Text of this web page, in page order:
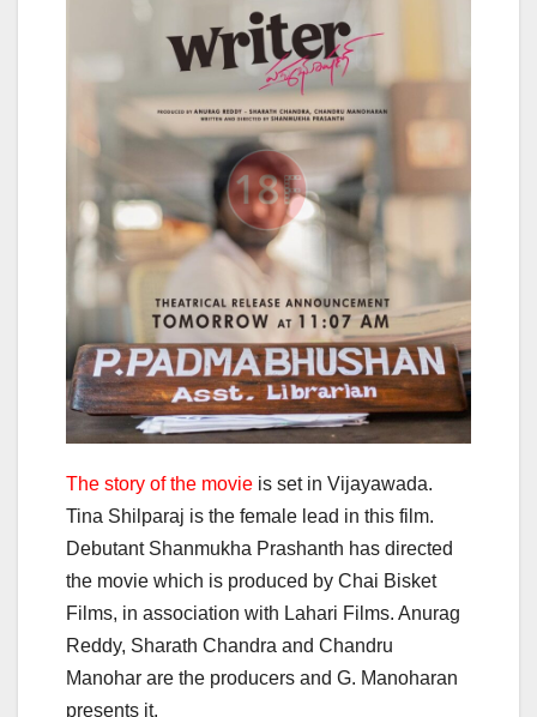
The story of the movie is set in Vijayawada.
Tina Shilparaj is the female lead in this film.
Debutant Shanmukha Prashanth has directed
the movie which is produced by Chai Bisket
Films, in association with Lahari Films. Anurag
Reddy, Sharath Chandra and Chandru
Manohar are the producers and G. Manoharan
presents it.